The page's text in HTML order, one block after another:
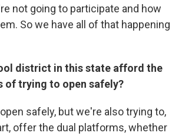
not going to participate and how
So we have all of that happening
district in this state afford the
of trying to open safely?
safely, but we're also trying to,
offer the dual platforms, whether